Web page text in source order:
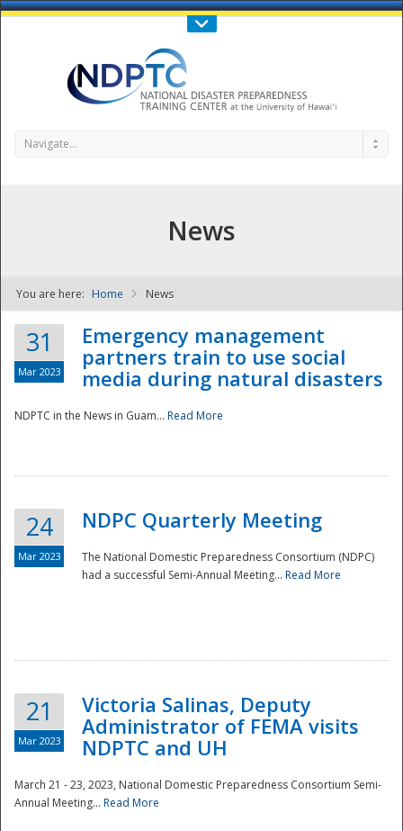
Call Us : 808-956-0600
NDPTC - The
Navigate...
News
You are here: Home News
31
Mar 2023
Emergency management
partners train to use social
media during natural disasters
NDPTC in the News in Guam... Read More
24
Mar 2023
NDPC Quarterly Meeting
The National Domestic Preparedness Consortium (NDPC)
had a successful Semi-Annual Meeting... Read More
21
Mar 2023
Victoria Salinas, Deputy
Administrator of FEMA visits
NDPTC and UH
March 21 - 23, 2023, National Domestic Preparedness Consortium Semi-
Annual Meeting... Read More